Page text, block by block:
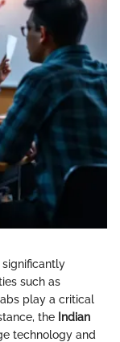
significantly
such as
play a critical
the Indian
technology and